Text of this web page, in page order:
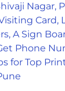
Nagar,
Card,
A Sign
Phone
for Top